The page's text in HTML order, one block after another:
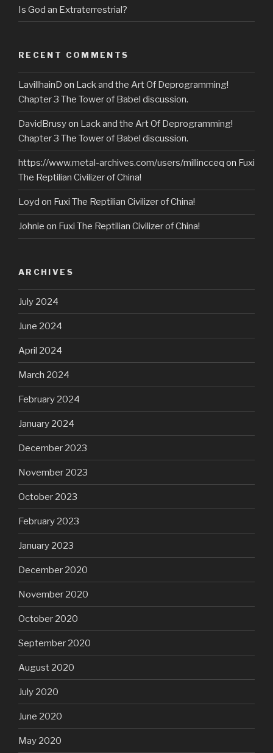
Is God an Extraterrestrial?
RECENT COMMENTS
LavillhainD on Lack and the Art Of Deprogramming!
Chapter 3 The Tower of Babel discussion.
DavidBrusyon Lack and the Art Of Deprogramming!
Chapter 3 The Tower of Babel discussion.
https://www.metal-archives.com/users/millincceq on Fuxi
The Reptilian Civilizer of China!
Loyd on Fuxi The Reptilian Civilizer of China!
Johnie on Fuxi The Reptilian Civilizer of China!
ARCHIVES
July 2024
June 2024
April 2024
March 2024
February 2024
January 2024
December 2023
November 2023
October 2023
February 2023
January 2023
December 2020
November 2020
October 2020
September 2020
August 2020
July 2020
June 2020
May 2020